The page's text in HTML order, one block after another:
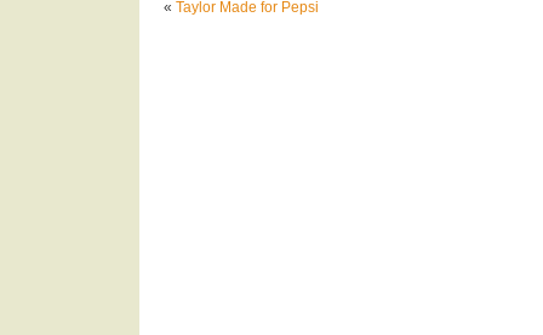
« Taylor Made for Pepsi